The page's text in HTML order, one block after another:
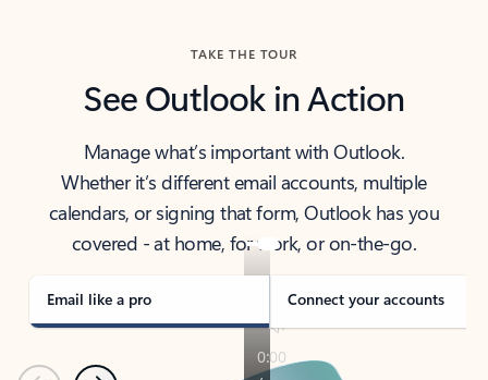
TAKE THE TOUR
See Outlook in Action
Manage what’s important with Outlook.
Whether it’s different email accounts, multiple
calendars, or signing that form, Outlook has you
covered - at home, for work, or on-the-go.
Email like a pro Connect your accounts